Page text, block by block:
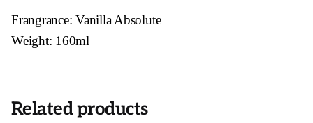
Frangrance: Vanilla Absolute
Weight: 160ml
Related products